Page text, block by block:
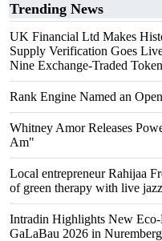
Trending News
UK Financial Ltd Makes
Supply Verification Goes
Nine Exchange-Traded
Rank Engine Named an
Whitney Amor Releases
Am"
Local entrepreneur Rahijaa
of green therapy with live
Intradin Highlights New
GaLaBau 2026 in Nuremberg